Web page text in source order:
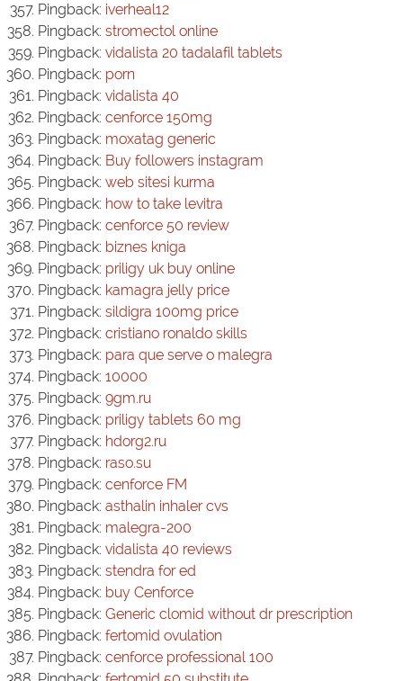
Pingback: iverheal12
Pingback: stromectol online
Pingback: vidalista 20 tadalafil tablets
Pingback: porn
Pingback: vidalista 40
Pingback: cenforce 150mg
Pingback: moxatag generic
Pingback: Buy followers instagram
Pingback: web sitesi kurma
Pingback: how to take levitra
Pingback: cenforce 50 review
Pingback: biznes kniga
Pingback: priligy uk buy online
Pingback: kamagra jelly price
Pingback: sildigra 100mg price
Pingback: cristiano ronaldo skills
Pingback: para que serve o malegra
Pingback: 10000
Pingback: 9gm.ru
Pingback: priligy tablets 60 mg
Pingback: hdorg2.ru
Pingback: raso.su
Pingback: cenforce FM
Pingback: asthalin inhaler cvs
Pingback: malegra-200
Pingback: vidalista 40 reviews
Pingback: stendra for ed
Pingback: buy Cenforce
Pingback: Generic clomid without dr prescription
Pingback: fertomid ovulation
Pingback: cenforce professional 100